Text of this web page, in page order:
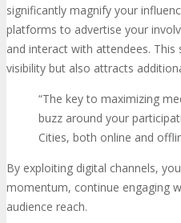
significantly magnify your
platforms to advertise your
and interact with attendees.
visibility but also attracts
“The key to maximizing
buzz around your
Cities, both online and
By exploiting digital channels,
momentum, continue engaging
audience reach.